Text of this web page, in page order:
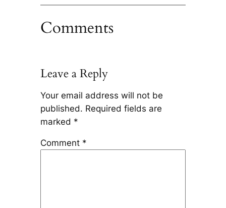
Comments
Leave a Reply
Your email address will not be
published. Required fields are
marked *
Comment *